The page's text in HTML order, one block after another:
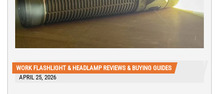
WORK FLASHLIGHT & HEADLAMP REVIEWS & BUYING GUIDES
APRIL 25, 2026